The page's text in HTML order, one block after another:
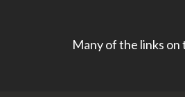
Many of the links on